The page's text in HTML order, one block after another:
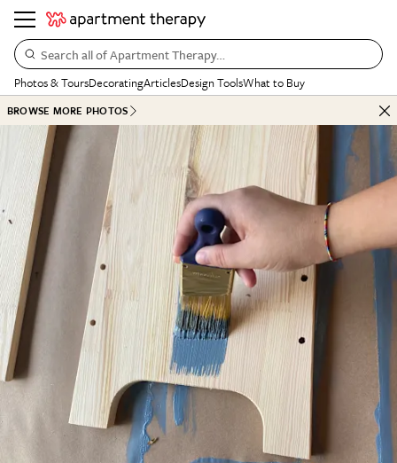
Search all of Apartment Therapy…
Photos & ToursDecoratingArticlesDesign ToolsWhat to Buy
BROWSE MORE PHOTOS